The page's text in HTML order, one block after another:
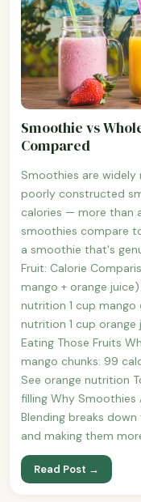
Smoothie vs
Compared
Smoothies are
poorly constructed
calories — more than
smoothies compare
a smoothie that's
Fruit: Calorie
mango + orange
nutrition 1 cup mango
nutrition 1 cup orange
Eating Those Fruits
mango chunks: 99
See orange nutrition
filling Why Smoothies
Blending breaks
and making them
Read Post →